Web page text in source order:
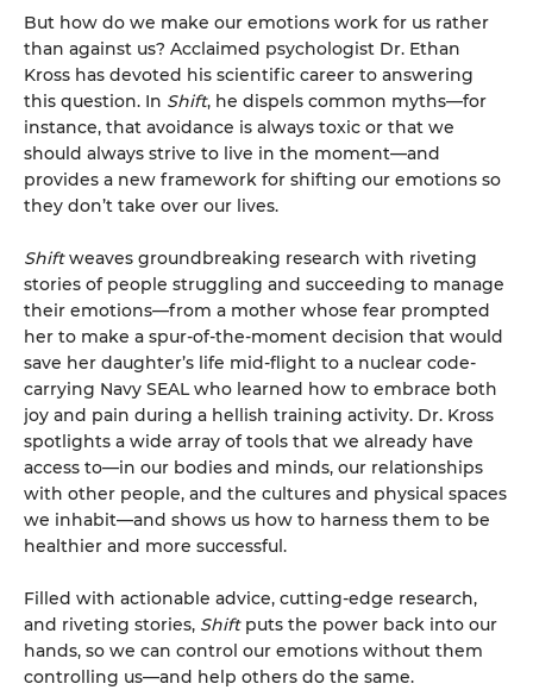
But how do we make our emotions work for us rather
than against us? Acclaimed psychologist Dr. Ethan
Kross has devoted his scientific career to answering
this question. In Shift, he dispels common myths—for
instance, that avoidance is always toxic or that we
should always strive to live in the moment—and
provides a new framework for shifting our emotions so
they don’t take over our lives.
Shiftweaves groundbreaking research with riveting
stories of people struggling and succeeding to manage
their emotions—from a mother whose fear prompted
her to make a spur-of-the-moment decision that would
save her daughter’s life mid-flight to a nuclear code-
carrying Navy SEAL who learned how to embrace both
joy and pain during a hellish training activity. Dr. Kross
spotlights a wide array of tools that we already have
access to—in our bodies and minds, our relationships
with other people, and the cultures and physical spaces
we inhabit—and shows us how to harness them to be
healthier and more successful.
Filled with actionable advice, cutting-edge research,
and riveting stories, Shiftputs the power back into our
hands, so we can control our emotions without them
controlling us—and help others do the same.